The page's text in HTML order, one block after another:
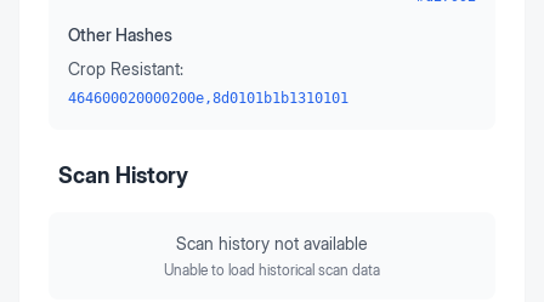
Other Hashes
Crop Resistant:
464600020000200e,8d0101b1b1310101
Scan History
Scan history not available
Unable to load historical scan data